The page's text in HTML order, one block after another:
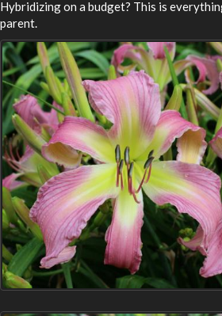
Hybridizing on a budget? This is
parent.